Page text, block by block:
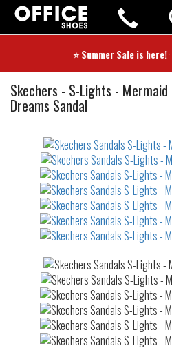
⭐ Summer Sale is here! ⭐
Skechers Sandals
- S-Lights - Mermaid
Dreams Sandal
waterproof
waterrepellent